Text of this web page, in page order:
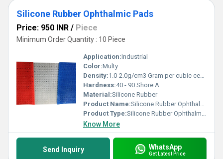
Silicone Rubber Ophthalmic Pads
Price: 950 INR / Piece
Minimum Order Quantity : 10 Piece
Application:Industrial
Color:Multy
Density:1.0-2.0g/cm3 Gram per cubic centimeter(g/cm3)
Hardness:40 - 90 Shore A
Material:Silicone Rubber
Product Name:Silicone Rubber Ophthalmic Pads
Product Type:Silicone Rubber Ophthalmic Pads
Know More
Send Inquiry WhatsApp
Get Latest Price